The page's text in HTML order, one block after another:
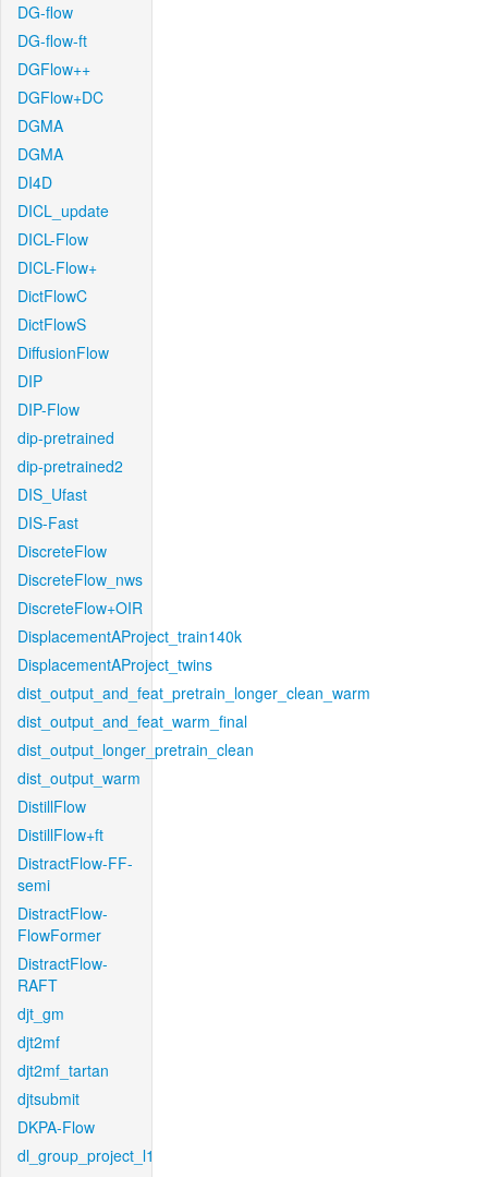
DG-flow
DG-flow-ft
DGFlow++
DGFlow+DC
DGMA
DGMA
DI4D
DICL_update
DICL-Flow
DICL-Flow+
DictFlowC
DictFlowS
DiffusionFlow
DIP
DIP-Flow
dip-pretrained
dip-pretrained2
DIS_Ufast
DIS-Fast
DiscreteFlow
DiscreteFlow_nws
DiscreteFlow+OIR
DisplacementAProject_train140k
DisplacementAProject_twins
dist_output_and_feat_pretrain_longer_clean_warm
dist_output_and_feat_warm_final
dist_output_longer_pretrain_clean
dist_output_warm
DistillFlow
DistillFlow+ft
DistractFlow-FF-
semi
DistractFlow-
FlowFormer
DistractFlow-
RAFT
djt_gm
djt2mf
djt2mf_tartan
djtsubmit
DKPA-Flow
dl_group_project_l1